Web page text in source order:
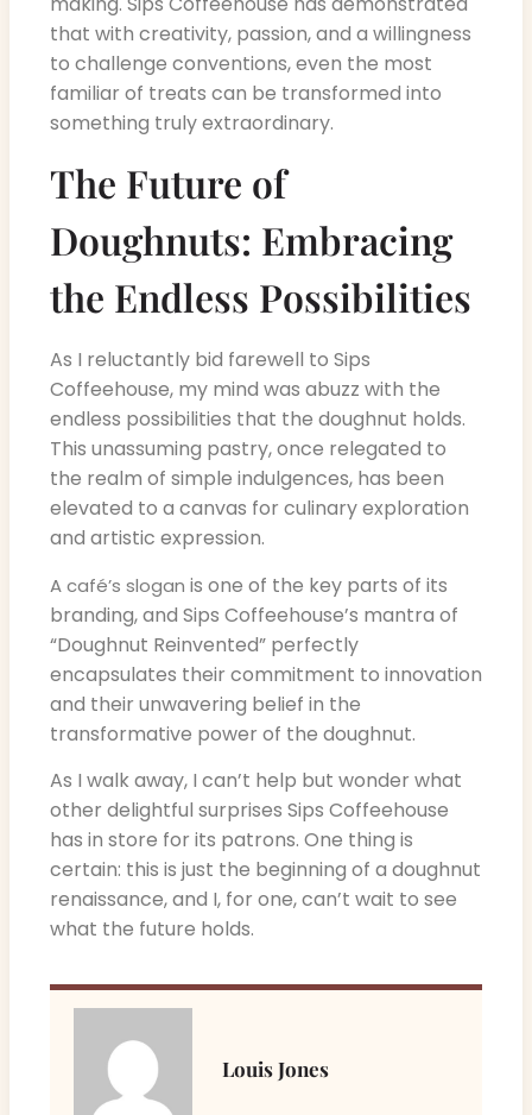
that with creativity, passion, and a willingness
to challenge conventions, even the most
familiar of treats can be transformed into
something truly extraordinary.
The Future of
Doughnuts: Embracing
the Endless Possibilities
As I reluctantly bid farewell to Sips
Coffeehouse, my mind was abuzz with the
endless possibilities that the doughnut holds.
This unassuming pastry, once relegated to
the realm of simple indulgences, has been
elevated to a canvas for culinary exploration
and artistic expression.
A café’s slogan is one of the key parts of its
branding, and Sips Coffeehouse’s mantra of
“Doughnut Reinvented” perfectly
encapsulates their commitment to innovation
and their unwavering belief in the
transformative power of the doughnut.
As I walk away, I can’t help but wonder what
other delightful surprises Sips Coffeehouse
has in store for its patrons. One thing is
certain: this is just the beginning of a doughnut
renaissance, and I, for one, can’t wait to see
what the future holds.
Louis Jones